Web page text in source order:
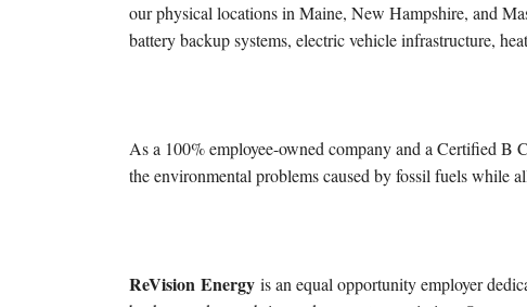
our physical locations in Maine, New Hampshire, and
battery backup systems, electric vehicle infrastructure,
As a 100% employee-owned company and a Certified B
the environmental problems caused by fossil fuels while
ReVision Energyis an equal opportunity employer